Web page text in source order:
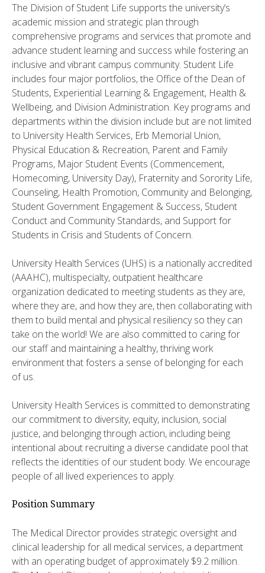
The Division of Student Life supports the university’s
academic mission and strategic plan through
comprehensive programs and services that promote and
advance student learning and success while fostering an
inclusive and vibrant campus community. Student Life
includes four major portfolios, the Office of the Dean of
Students, Experiential Learning & Engagement, Health &
Wellbeing, and Division Administration. Key programs and
departments within the division include but are not limited
to University Health Services, Erb Memorial Union,
Physical Education & Recreation, Parent and Family
Programs, Major Student Events (Commencement,
Homecoming, University Day), Fraternity and Sorority Life,
Counseling, Health Promotion, Community and Belonging,
Student Government Engagement & Success, Student
Conduct and Community Standards, and Support for
Students in Crisis and Students of Concern.
University Health Services (UHS) is a nationally accredited
(AAAHC), multispecialty, outpatient healthcare
organization dedicated to meeting students as they are,
where they are, and how they are, then collaborating with
them to build mental and physical resiliency so they can
take on the world! We are also committed to caring for
our staff and maintaining a healthy, thriving work
environment that fosters a sense of belonging for each
of us.
University Health Services is committed to demonstrating
our commitment to diversity, equity, inclusion, social
justice, and belonging through action, including being
intentional about recruiting a diverse candidate pool that
reflects the identities of our student body. We encourage
people of all lived experiences to apply.
Position Summary
The Medical Director provides strategic oversight and
clinical leadership for all medical services, a department
with an operating budget of approximately $9.2 million.